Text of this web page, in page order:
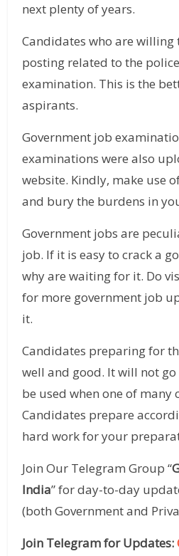
next plenty of years.
Candidates who are
posting related to the
examination. This is the
aspirants.
Government job
examinations were also
website. Kindly, make use
and bury the burdens in
Government jobs are
job. If it is easy to crack a
why are waiting for it. Do
for more government job
it.
Candidates preparing for
well and good. It will not
be used when one of many
Candidates prepare
hard work for your
Join Our Telegram Group “
India” for day-to-day
(both Government and
Join Telegram for Updates: